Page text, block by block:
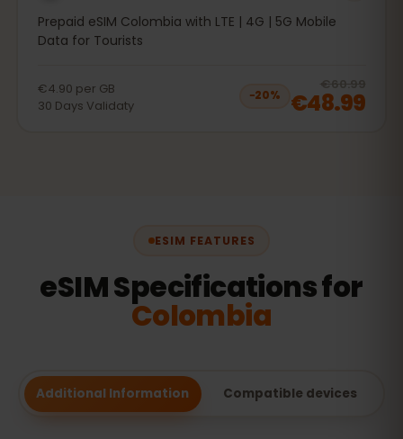
Prepaid eSIM Colombia with LTE | 4G | 5G Mobile
Data for Tourists
€4.90 per GB
30 Days Validaty
−20%
€60.99
€48.99
ESIM FEATURES
eSIM Specifications for
Colombia
Additional Information Compatible devices